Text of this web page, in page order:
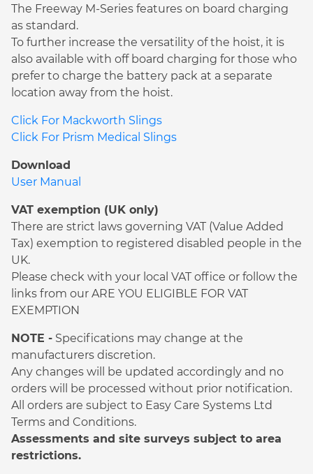
The Freeway M-Series features on board charging
as standard.
To further increase the versatility of the hoist, it is
also available with off board charging for those who
prefer to charge the battery pack at a separate
location away from the hoist.
Click For Mackworth Slings
Click For Prism Medical Slings
Download
User Manual
VAT exemption (UK only)
There are strict laws governing VAT (Value Added
Tax) exemption to registered disabled people in the
UK.
Please check with your local VAT office or follow the
links from our ARE YOU ELIGIBLE FOR VAT
EXEMPTION
NOTE - Specifications may change at the
manufacturers discretion.
Any changes will be updated accordingly and no
orders will be processed without prior notification.
All orders are subject to Easy Care Systems Ltd
Terms and Conditions.
Assessments and site surveys subject to area
restrictions.